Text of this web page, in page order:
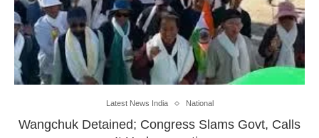
Latest News India National
Wangchuk Detained; Congress Slams Govt, Calls